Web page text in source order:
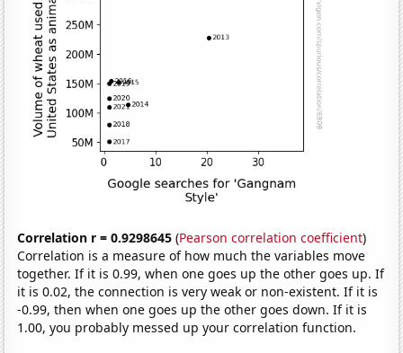
Correlation r = 0.9298645 (Pearson correlation coefficient)
Correlation is a measure of how much the variables move
together. If it is 0.99, when one goes up the other goes up. If
it is 0.02, the connection is very weak or non-existent. If it is
-0.99, then when one goes up the other goes down. If it is
1.00, you probably messed up your correlation function.